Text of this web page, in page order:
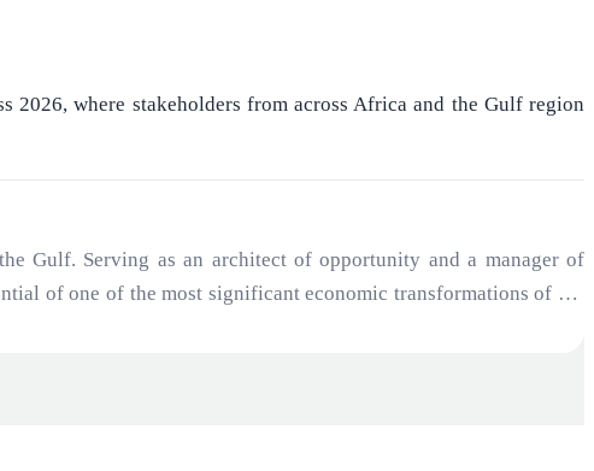
where stakeholders from across Africa and the Gulf region
Gulf. Serving as an architect of opportunity and a manager of
of one of the most significant economic transformations of the